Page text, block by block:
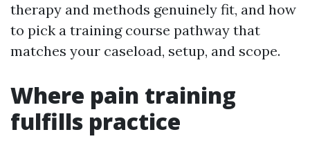
therapy and methods genuinely fit, and how
to pick a training course pathway that
matches your caseload, setup, and scope.
Where pain training
fulfills practice